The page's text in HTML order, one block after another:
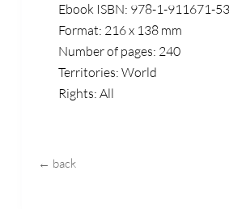
Ebook ISBN: 978-1-911671-
Format: 216 x 138 mm
Number of pages: 240
Territories: World
Rights: All
← back